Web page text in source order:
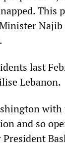
This
last
Lebanon.
and so